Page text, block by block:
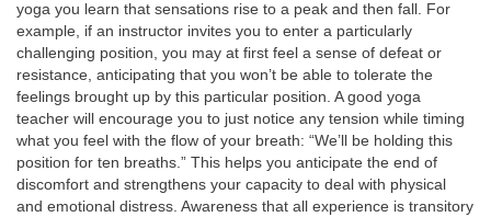
yoga you learn that sensations rise to a peak and then fall. For
example, if an instructor invites you to enter a particularly
challenging position, you may at first feel a sense of defeat or
resistance, anticipating that you won’t be able to tolerate the
feelings brought up by this particular position. A good yoga
teacher will encourage you to just notice any tension while timing
what you feel with the flow of your breath: “We’ll be holding this
position for ten breaths.” This helps you anticipate the end of
discomfort and strengthens your capacity to deal with physical
and emotional distress. Awareness that all experience is transitory